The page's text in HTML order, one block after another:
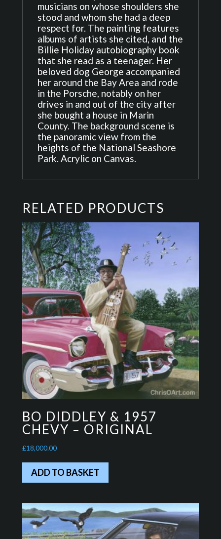
musicians on whose shoulders she
stood and whom she had a deep
respect for. The painting features
albums of artists she cited, and the
Billie Holiday autobiography book
that she read as a teenager. Her
beloved dog George accompanied
her around the Bay Area and rode
in the Porsche, notably on her
drives in and out of the city after
she bought a house in Marin
County. The background scene is
the panoramic view from the
heights of the National Seashore
Park. Acrylic on Canvas.
RELATED PRODUCTS
BO DIDDLEY & 1957
CHEVY – ORIGINAL
£18,000.00
ADD TO BASKET